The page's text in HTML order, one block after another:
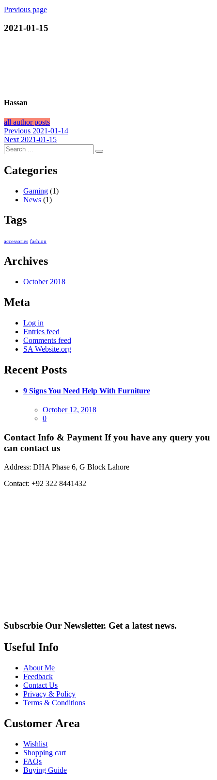
Previous page
2021-01-15
Hassan
all author posts
Post
navigation
Previous Previous
post:
2021-01-14
Next Next
post:
2021-01-15
Categories
Gaming (1)
News (1)
Tags
accessories fashion
Archives
October 2018
Meta
Log in
Entries feed
Comments feed
SA Website.org
Recent Posts
9 Signs You Need Help With Furniture
Posted
on
October 12, 2018
0
Contact Info & Payment If you have any query you
can contact us
Address: DHA Phase 6, G Block Lahore
Contact: +92 322 8441432
Subscrbie Our Newsletter. Get a latest news.
Useful Info
About Me
Feedback
Contact Us
Privacy & Policy
Terms & Conditions
Customer Area
Wishlist
Shopping cart
FAQs
Buying Guide